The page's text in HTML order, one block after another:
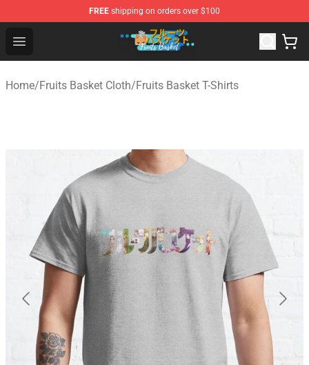
FREE shipping on orders over $100
Open menu
Fruits Basket Store - Official Fruits Basket Merchandise
Home/Fruits Basket Cloth/Fruits Basket T-Shirts